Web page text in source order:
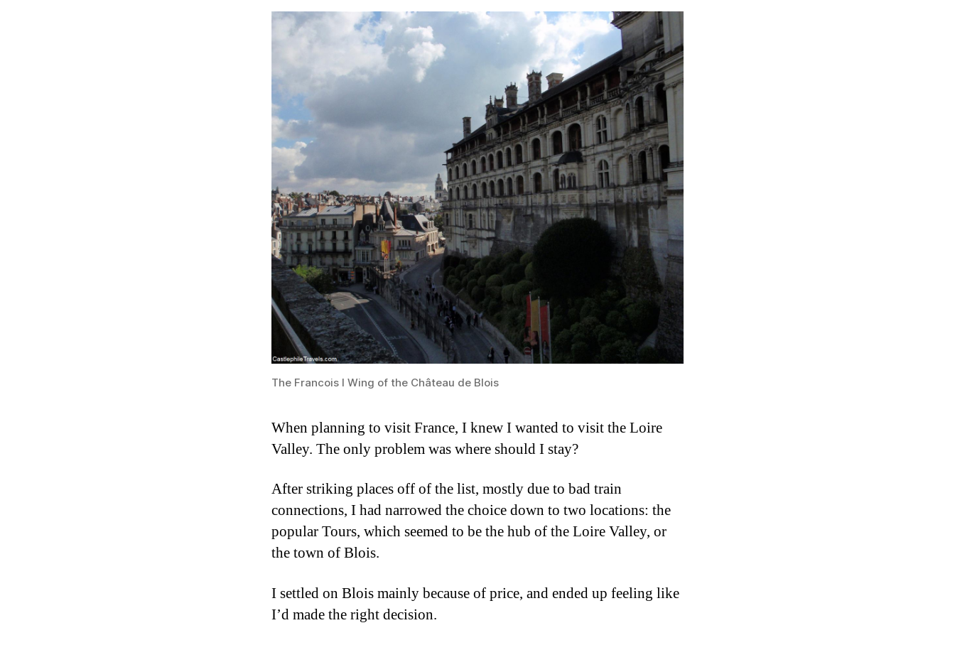
The Francois I Wing of the Château de Blois
When planning to visit France, I knew I wanted to visit the Loire
Valley. The only problem was where should I stay?
After striking places off of the list, mostly due to bad train
connections, I had narrowed the choice down to two locations: the
popular Tours, which seemed to be the hub of the Loire Valley, or
the town of Blois.
I settled on Blois mainly because of price, and ended up feeling like
I’d made the right decision.